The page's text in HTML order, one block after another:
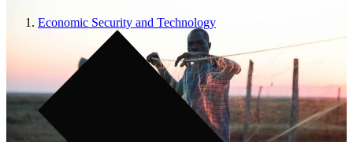
Economic Security and Technology